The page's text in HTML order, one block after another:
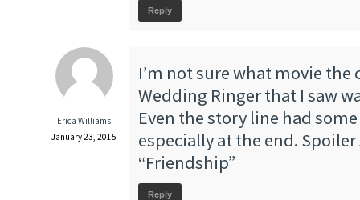
Reply
Erica Williams
January 23, 2015
I’m not sure what movie
Wedding Ringer that I saw
Even the story line had
especially at the end. Spoiler
“Friendship”
Reply